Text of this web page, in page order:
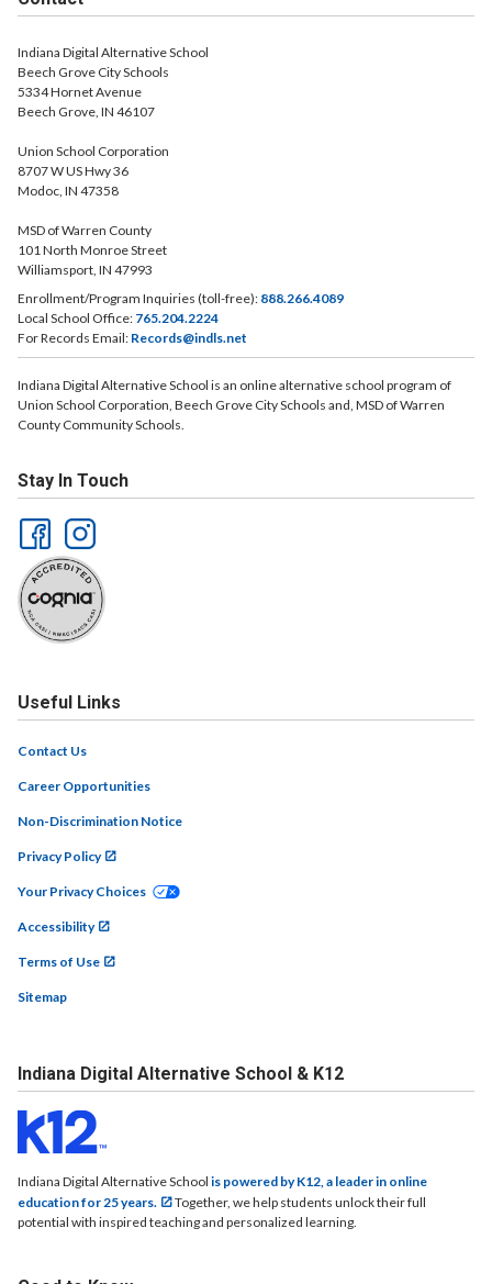
Indiana Digital Alternative School
Beech Grove City Schools
5334 Hornet Avenue
Beech Grove, IN 46107
Union School Corporation
8707 W US Hwy 36
Modoc, IN 47358
MSD of Warren County
101 North Monroe Street
Williamsport, IN 47993
Enrollment/Program Inquiries (toll-free): 888.266.4089
Local School Office: 765.204.2224
For Records Email: Records@indls.net
Indiana Digital Alternative School is an online alternative school program of
Union School Corporation, Beech Grove City Schools and, MSD of Warren
County Community Schools.
Stay In Touch
Useful Links
Contact Us
Career Opportunities
Non-Discrimination Notice
Privacy Policy
Your Privacy Choices
Accessibility
Terms of Use
Sitemap
Indiana Digital Alternative School & K12
Indiana Digital Alternative School is powered by K12, a leader in online
education for 25 years.
Together, we help students unlock their full
potential with inspired teaching and personalized learning.